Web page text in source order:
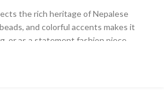
the rich heritage ofNepalese
and colorful accents makes it
or as a statement fashion piece